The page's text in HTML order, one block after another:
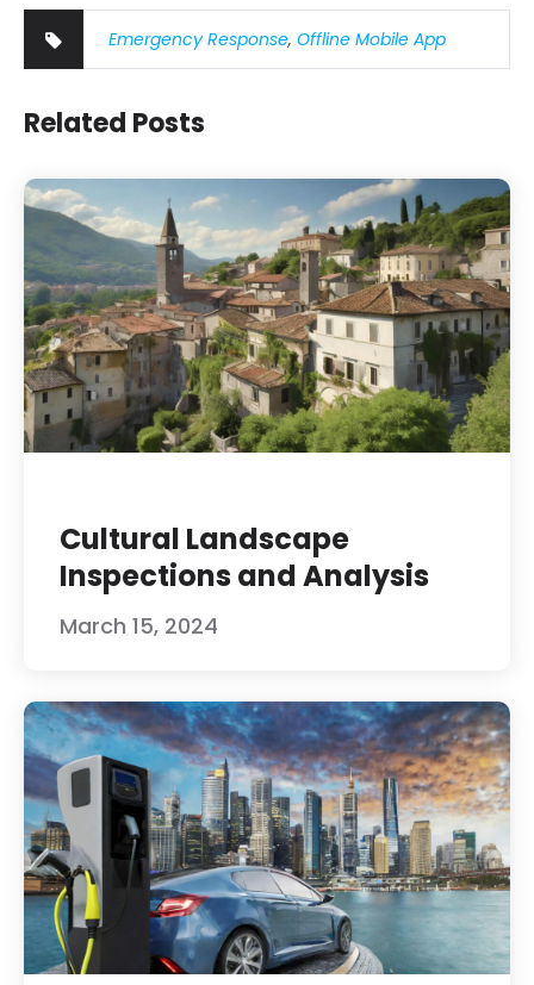
Emergency Response, Offline Mobile App
Related Posts
Cultural Landscape
Inspections and Analysis
March 15, 2024